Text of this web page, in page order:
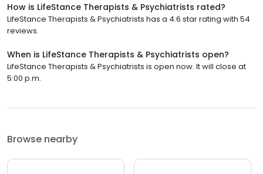
How is LifeStance Therapists & Psychiatrists rated?
LifeStance Therapists & Psychiatrists has a 4.6 star rating with 54
reviews.
When is LifeStance Therapists & Psychiatrists open?
LifeStance Therapists & Psychiatrists is open now. It will close at
5:00 p.m.
Browse nearby